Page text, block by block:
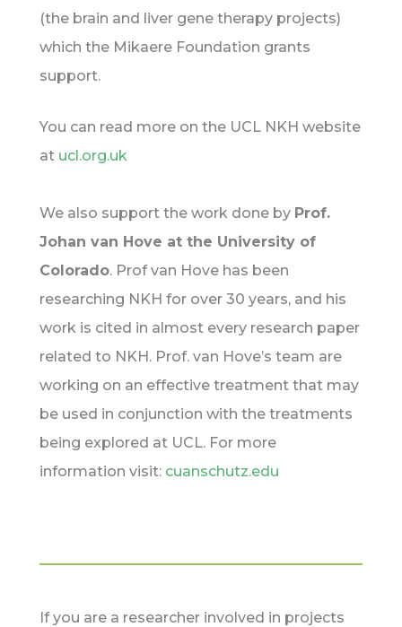
(the brain and liver gene therapy projects)
which the Mikaere Foundation grants
support.
You can read more on the UCL NKH website
at ucl.org.uk
We also support the work done by Prof.
Johan van Hove at the University of
Colorado. Prof van Hove has been
researching NKH for over 30 years, and his
work is cited in almost every research paper
related to NKH. Prof. van Hove’s team are
working on an effective treatment that may
be used in conjunction with the treatments
being explored at UCL. For more
information visit: cuanschutz.edu
If you are a researcher involved in projects